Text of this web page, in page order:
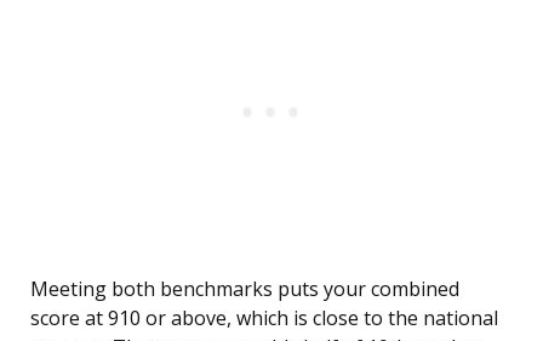
Meeting both benchmarks puts your combined
score at 910 or above, which is close to the national